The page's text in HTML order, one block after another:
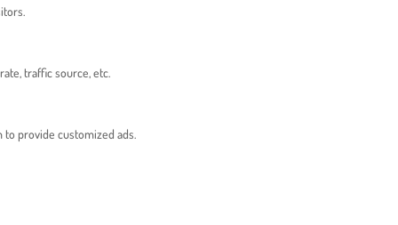
traffic source, etc.
provide customized ads.